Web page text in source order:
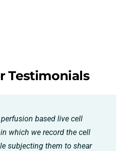
Testimonials
perfusion based live cell
which we record the cell
subjecting them to shear